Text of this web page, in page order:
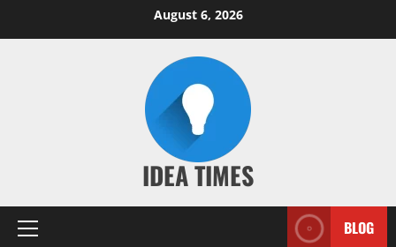
August 6, 2026
IDEA TIMES
Primary
BLOG